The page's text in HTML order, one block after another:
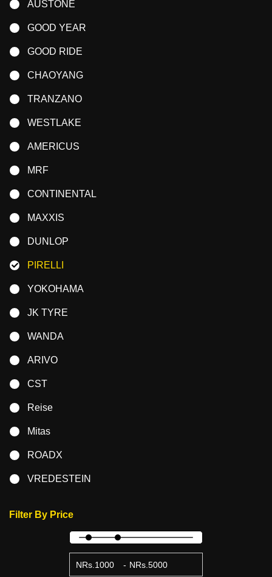
AUSTONE
GOOD YEAR
GOOD RIDE
CHAOYANG
TRANZANO
WESTLAKE
AMERICUS
MRF
CONTINENTAL
MAXXIS
DUNLOP
PIRELLI
YOKOHAMA
JK TYRE
WANDA
ARIVO
CST
Reise
Mitas
ROADX
VREDESTEIN
Filter By Price
NRs. - NRs.